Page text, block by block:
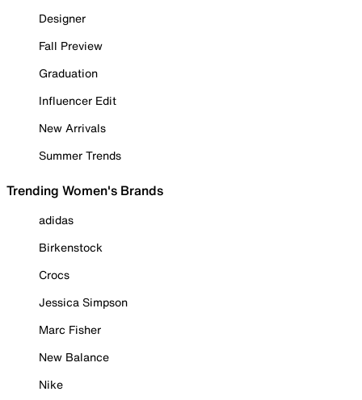
Designer
Fall Preview
Graduation
Influencer Edit
New Arrivals
Summer Trends
Trending Women's Brands
adidas
Birkenstock
Crocs
Jessica Simpson
Marc Fisher
New Balance
Nike